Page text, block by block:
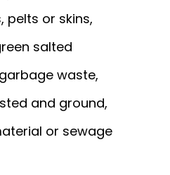
pelts or skins,
salted
waste,
and ground,
or sewage